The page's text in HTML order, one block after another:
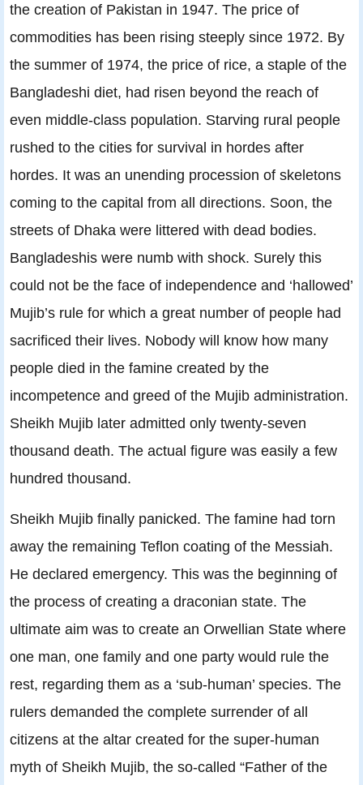
the creation of Pakistan in 1947. The price of
commodities has been rising steeply since 1972. By
the summer of 1974, the price of rice, a staple of the
Bangladeshi diet, had risen beyond the reach of
even middle-class population. Starving rural people
rushed to the cities for survival in hordes after
hordes. It was an unending procession of skeletons
coming to the capital from all directions. Soon, the
streets of Dhaka were littered with dead bodies.
Bangladeshis were numb with shock. Surely this
could not be the face of independence and ‘hallowed’
Mujib’s rule for which a great number of people had
sacrificed their lives. Nobody will know how many
people died in the famine created by the
incompetence and greed of the Mujib administration.
Sheikh Mujib later admitted only twenty-seven
thousand death. The actual figure was easily a few
hundred thousand.
Sheikh Mujib finally panicked. The famine had torn
away the remaining Teflon coating of the Messiah.
He declared emergency. This was the beginning of
the process of creating a draconian state. The
ultimate aim was to create an Orwellian State where
one man, one family and one party would rule the
rest, regarding them as a ‘sub-human’ species. The
rulers demanded the complete surrender of all
citizens at the altar created for the super-human
myth of Sheikh Mujib, the so-called “Father of the